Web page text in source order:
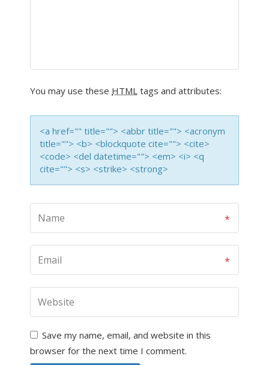
You may use these HTML tags and attributes:
<a href="" title=""> <abbr title=""> <acronym
title=""> <b> <blockquote cite=""> <cite>
<code> <del datetime=""> <em> <i> <q
cite=""> <s> <strike> <strong>
Save my name, email, and website in this
browser for the next time I comment.